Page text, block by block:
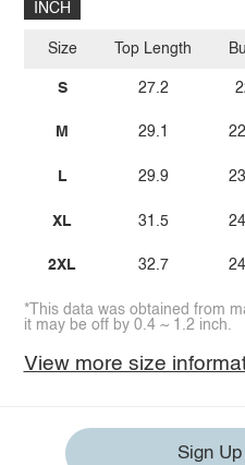
INCH
Size
S
M
L
XL
2XL
Top Length
27.2
29.1
29.9
31.5
32.7
*This data was obtained from
it may be off by 0.4 ~ 1.2 inch.
View more size
Sign